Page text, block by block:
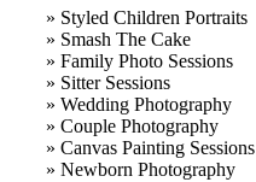
» Styled Children Portraits
» Smash The Cake
» Family Photo Sessions
» Sitter Sessions
» Wedding Photography
» Couple Photography
» Canvas Painting Sessions
» Newborn Photography